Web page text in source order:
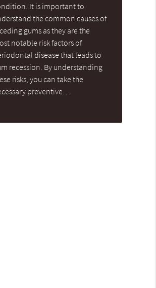
It is important to
the common causes of
gums as they are the
notable risk factors of
disease that leads to
recession. By understanding
risks, you can take the
preventive…